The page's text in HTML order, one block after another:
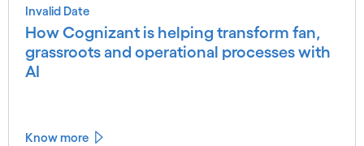
Invalid Date
How Cognizant is helping transform fan,
grassroots and operational processes with
AI
Know more